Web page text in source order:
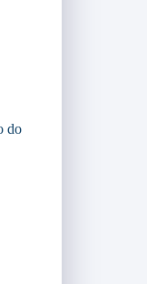
do